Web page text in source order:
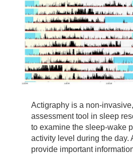
Actigraphy is a non-
assessment tool in sleep
to examine the sleep-wake
activity level during the day.
provide important